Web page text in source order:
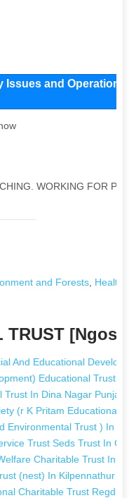
Issues and
WORKING FOR
and Forests, Health
TRUST [Ngos
And Educational
Educational Trust
In Dina Nagar Punjab
(r K Pritam Educational
Environmental Trust ) In
Trust Seds Trust In
Charitable Trust In
(nest) In Kilpennathur
Charitable Trust Regd